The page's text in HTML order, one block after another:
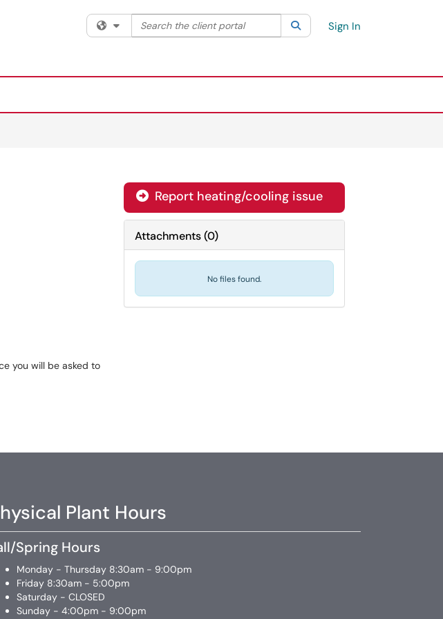
Filter your search by category. Current category:All
Search the client portal SearchSign In
you will be asked to
Report heating/cooling issue
Attachments(0)
No files found.
Plant Hours
Spring Hours
Monday - Thursday 8:30am - 9:00pm
Friday 8:30am - 5:00pm
Saturday - CLOSED
Sunday - 4:00pm - 9:00pm